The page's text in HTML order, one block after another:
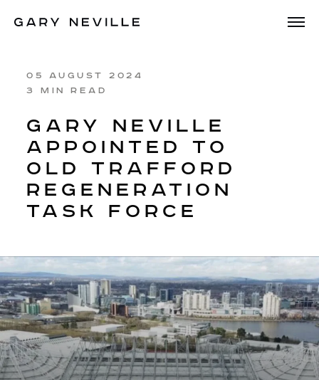
05 AUGUST 2024
3 MIN READ
GARY NEVILLE
APPOINTED TO
OLD TRAFFORD
REGENERATION
TASK FORCE